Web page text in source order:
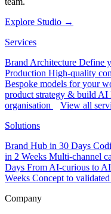
Explore Studio →
Services
Brand Architecture Define
Production High-quality
Bespoke models for your
product strategy & build AI
organisation
View all
Solutions
Brand Hub in 30 Days
in 2 Weeks Multi-channel
Days From AI-curious to
Weeks Concept to
Company